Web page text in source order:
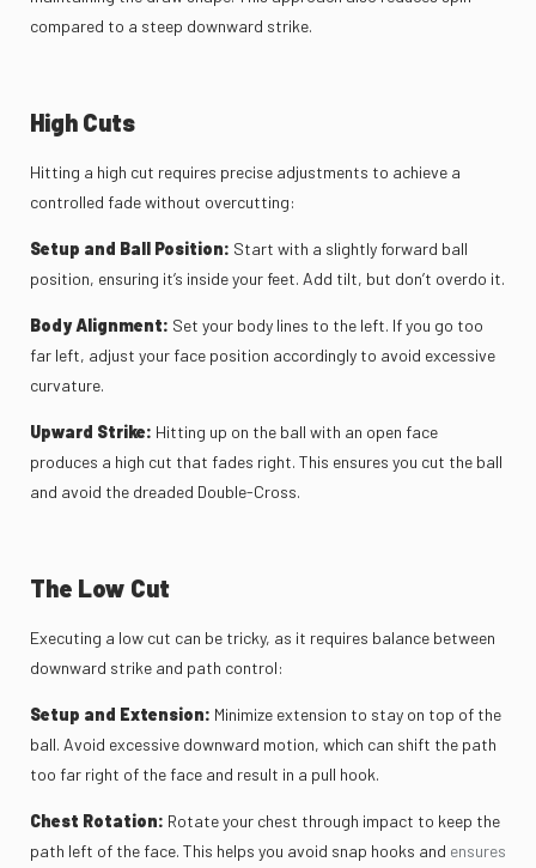
compared to a steep downward strike.
High Cuts
Hitting a high cut requires precise adjustments to achieve a
controlled fade without overcutting:
Setup and Ball Position: Start with a slightly forward ball
position, ensuring it’s inside your feet. Add tilt, but don’t overdo it.
Body Alignment: Set your body lines to the left. If you go too
far left, adjust your face position accordingly to avoid excessive
curvature.
Upward Strike: Hitting up on the ball with an open face
produces a high cut that fades right. This ensures you cut the ball
and avoid the dreaded Double-Cross.
The Low Cut
Executing a low cut can be tricky, as it requires balance between
downward strike and path control:
Setup and Extension: Minimize extension to stay on top of the
ball. Avoid excessive downward motion, which can shift the path
too far right of the face and result in a pull hook.
Chest Rotation: Rotate your chest through impact to keep the
path left of the face. This helps you avoid snap hooks and ensures